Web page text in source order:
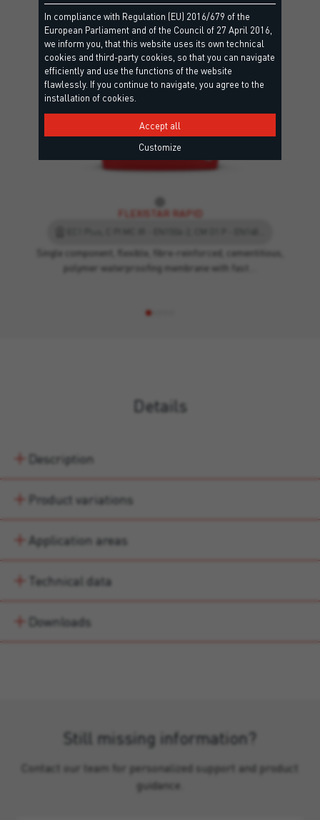
FLEXISTAR RAPID
Single component, flexible, fibre-reinforced, cementitious,
polymer waterproofing membrane with fast…
Details
Description
Product variations
Application areas
Technical data
Downloads
Still missing information?
Contact our team for personalized support and product
guidance.
In compliance with Regulation (EU) 2016/679 of the
European Parliament and of the Council of 27 April 2016,
we inform you, that this website uses its own technical
cookies and third-party cookies, so that you can navigate
efficiently and use the functions of the website
flawlessly. If you continue to navigate, you agree to the
installation of cookies.
Accept all
Customize